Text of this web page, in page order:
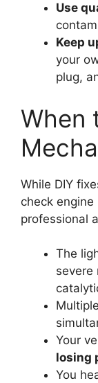
Use
Keep
your
plug,
When
While DIY
check
professional
The
severe
Your
losing
You